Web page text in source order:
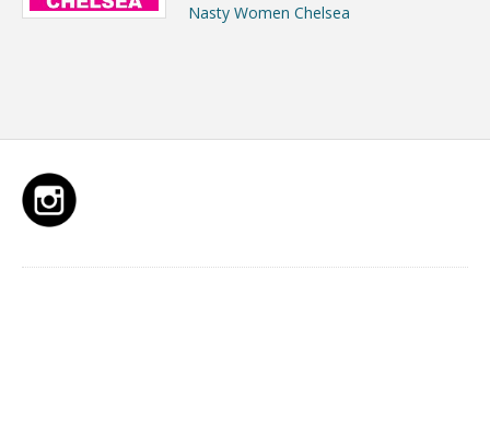
Nasty Women Chelsea